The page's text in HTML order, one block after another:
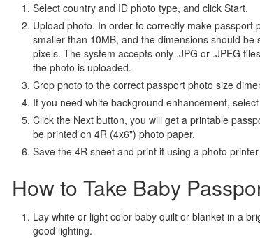
Select country and ID photo type, and click Start.
Upload photo. In order to correctly make passport
smaller than 10MB, and the dimensions should be
pixels. The system accepts only .JPG or .JPEG
the photo is uploaded.
Crop photo to the correct passport photo size
If you need white background enhancement,
Click the Next button, you will get a printable
be printed on 4R (4x6") photo paper.
Save the 4R sheet and print it using a photo
How to Take Baby
Lay white or light color baby quilt or blanket in a
good lighting.